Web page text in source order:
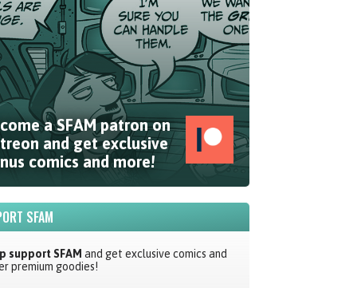
a SFAM patron on
and get exclusive
comics and more!
SFAM
support SFAM and get exclusive comics and
premium goodies!